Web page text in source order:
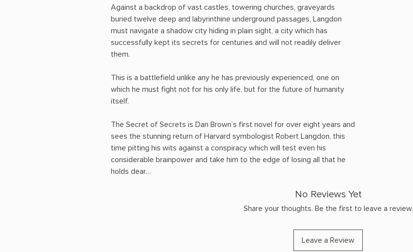
Against a backdrop of vast castles, towering churches, graveyards
buried twelve deep and labyrinthine underground passages, Langdon
must navigate a shadow city hiding in plain sight, a city which has
successfully kept its secrets for centuries and will not readily deliver
them.
This is a battlefield unlike any he has previously experienced, one on
which he must fight not for his only life, but for the future of humanity
itself.
The Secret of Secrets is Dan Brown’s first novel for over eight years and
sees the stunning return of Harvard symbologist Robert Langdon, this
time pitting his wits against a conspiracy which will test even his
considerable brainpower and take him to the edge of losing all that he
holds dear…
No Reviews Yet
Share your thoughts. Be the first to leave a review.
Leave a Review